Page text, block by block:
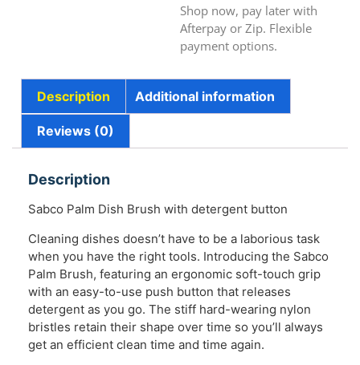
Shop now, pay later with
Afterpay or Zip. Flexible
payment options.
Description Additional information
Reviews (0)
Description
Sabco Palm Dish Brush with detergent button
Cleaning dishes doesn’t have to be a laborious task
when you have the right tools. Introducing the Sabco
Palm Brush, featuring an ergonomic soft-touch grip
with an easy-to-use push button that releases
detergent as you go. The stiff hard-wearing nylon
bristles retain their shape over time so you’ll always
get an efficient clean time and time again.